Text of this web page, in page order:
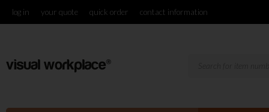
log in your quote quick order contact information